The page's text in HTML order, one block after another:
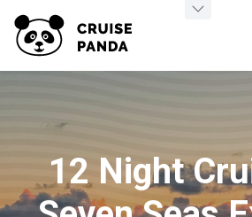
12 Night